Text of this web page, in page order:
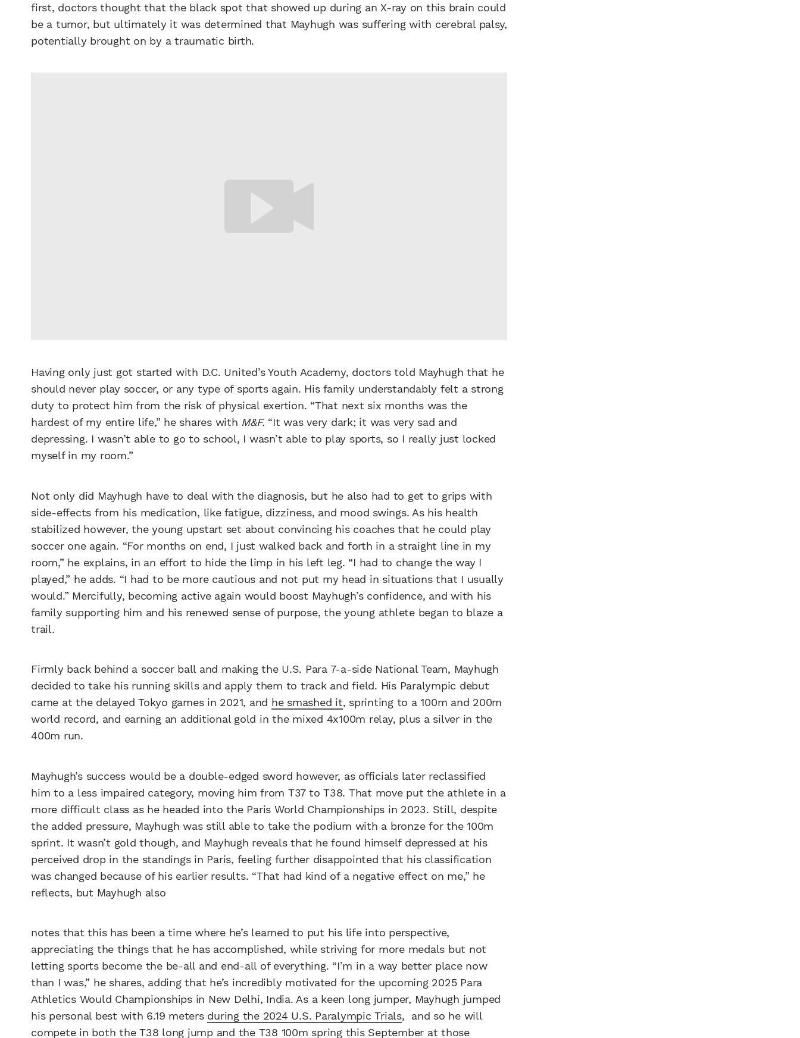
first, doctors thought that the black spot that showed up during an X-ray on this brain could
be a tumor, but ultimately it was determined that Mayhugh was suffering with cerebral palsy,
potentially brought on by a traumatic birth.
Having only just got started with D.C. United’s Youth Academy, doctors told Mayhugh that he
should never play soccer, or any type of sports again. His family understandably felt a strong
duty to protect him from the risk of physical exertion. “That next six months was the
hardest of my entire life,” he shares with M&F.“It was very dark; it was very sad and
depressing. I wasn’t able to go to school, I wasn’t able to play sports, so I really just locked
myself in my room.”
Not only did Mayhugh have to deal with the diagnosis, but he also had to get to grips with
side-effects from his medication, like fatigue, dizziness, and mood swings. As his health
stabilized however, the young upstart set about convincing his coaches that he could play
soccer one again. “For months on end, I just walked back and forth in a straight line in my
room,” he explains, in an effort to hide the limp in his left leg. “I had to change the way I
played,” he adds. “I had to be more cautious and not put my head in situations that I usually
would.” Mercifully, becoming active again would boost Mayhugh’s confidence, and with his
family supporting him and his renewed sense of purpose, the young athlete began to blaze a
trail.
Firmly back behind a soccer ball and making the U.S. Para 7-a-side National Team, Mayhugh
decided to take his running skills and apply them to track and field. His Paralympic debut
came at the delayed Tokyo games in 2021, and he smashed it, sprinting to a 100m and 200m
world record, and earning an additional gold in the mixed 4x100m relay, plus a silver in the
400m run.
Mayhugh’s success would be a double-edged sword however, as officials later reclassified
him to a less impaired category, moving him from T37 to T38. That move put the athlete in a
more difficult class as he headed into the Paris World Championships in 2023. Still, despite
the added pressure, Mayhugh was still able to take the podium with a bronze for the 100m
sprint. It wasn’t gold though, and Mayhugh reveals that he found himself depressed at his
perceived drop in the standings in Paris, feeling further disappointed that his classification
was changed because of his earlier results. “That had kind of a negative effect on me,” he
reflects, but Mayhugh also
notes that this has been a time where he’s learned to put his life into perspective,
appreciating the things that he has accomplished, while striving for more medals but not
letting sports become the be-all and end-all of everything. “I’m in a way better place now
than I was,” he shares, adding that he’s incredibly motivated for the upcoming 2025 Para
Athletics Would Championships in New Delhi, India. As a keen long jumper, Mayhugh jumped
his personal best with 6.19 meters during the 2024 U.S. Paralympic Trials, and so he will
compete in both the T38 long jump and the T38 100m spring this September at those